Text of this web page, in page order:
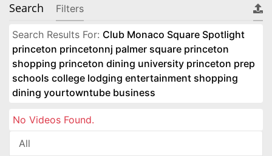
Search Filters
Search Results For: Club Monaco Square Spotlight
princeton princetonnj palmer square princeton
shopping princeton dining university princeton prep
schools college lodging entertainment shopping
dining yourtowntube business
No Videos Found.
All